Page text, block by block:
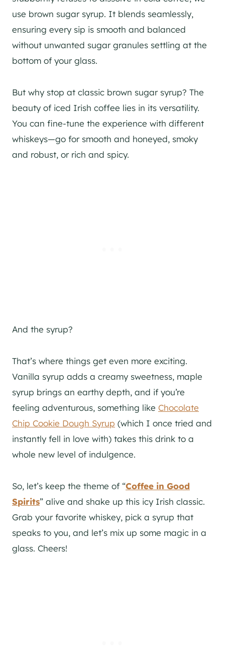
use brown sugar syrup. It blends seamlessly,
ensuring every sip is smooth and balanced
without unwanted sugar granules settling at the
bottom of your glass.
But why stop at classic brown sugar syrup? The
beauty of iced Irish coffee lies in its versatility.
You can fine-tune the experience with different
whiskeys—go for smooth and honeyed, smoky
and robust, or rich and spicy.
And the syrup?
That’s where things get even more exciting.
Vanilla syrup adds a creamy sweetness, maple
syrup brings an earthy depth, and if you’re
feeling adventurous, something like Chocolate
Chip Cookie Dough Syrup (which I once tried and
instantly fell in love with) takes this drink to a
whole new level of indulgence.
So, let’s keep the theme of “Coffee in Good
Spirits” alive and shake up this icy Irish classic.
Grab your favorite whiskey, pick a syrup that
speaks to you, and let’s mix up some magic in a
glass. Cheers!